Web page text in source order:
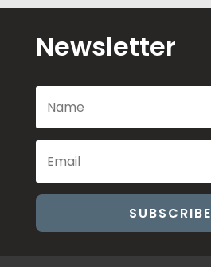
Newsletter
SUBSCRIBE